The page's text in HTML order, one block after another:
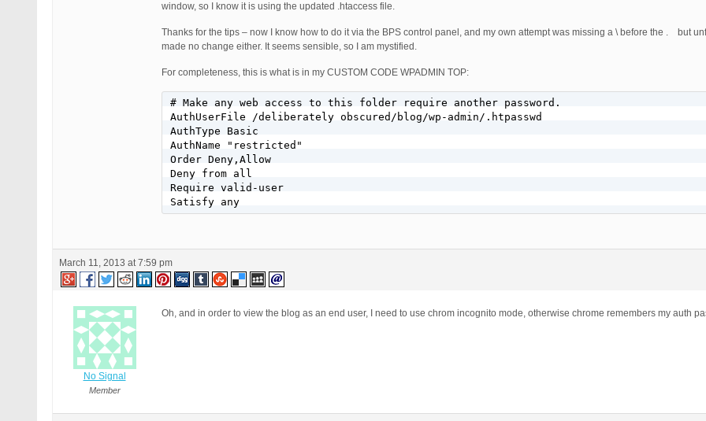
window, so I know it is using the updated .htaccess file.
Thanks for the tips – now I know how to do it via the BPS control panel, and my own attempt was missing a \ before the . but
made no change either. It seems sensible, so I am mystified.
For completeness, this is what is in my CUSTOM CODE WPADMIN TOP:
# Make any web access to this folder require another password.
AuthUserFile /deliberately obscured/blog/wp-admin/.htpasswd
AuthType Basic
AuthName "restricted"
Order Deny,Allow
Deny from all
Require valid-user
Satisfy any
March 11, 2013 at 7:59 pm
No Signal
Member
Oh, and in order to view the blog as an end user, I need to use chrom incognito mode, otherwise chrome remembers my auth